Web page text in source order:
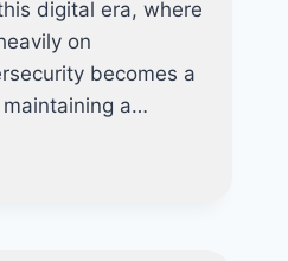
digital era, where
on
becomes a
a…